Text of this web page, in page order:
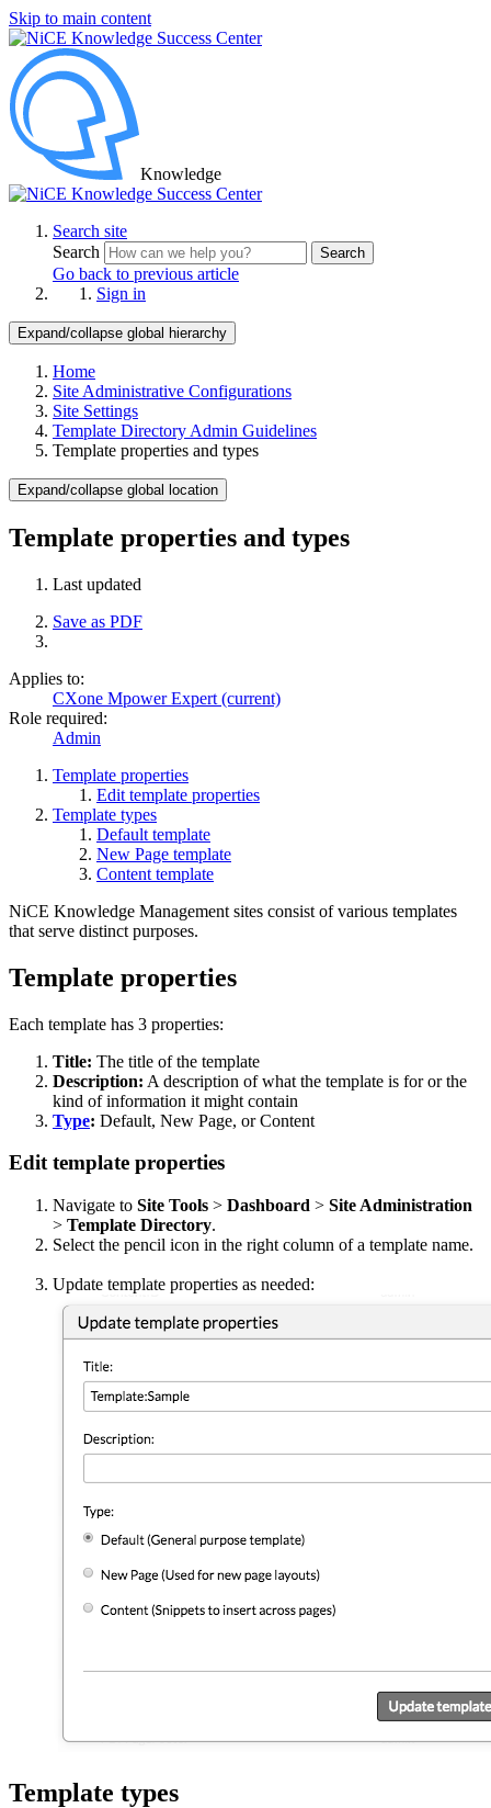
Skip to main content
Knowledge
Search site
Search
Search
Go back to previous article
Sign in
Expand/collapse global hierarchy
Home
Site Administrative Configurations
Site Settings
Template Directory Admin Guidelines
Template properties and types
Expand/collapse global location
Template properties and types
Last updated
Save as PDF
Applies to:
CXone Mpower Expert (current)
Role required:
Admin
Template properties
Edit template properties
Template types
Default template
New Page template
Content template
NiCE Knowledge Management sites consist of various templates
that serve distinct purposes.
Template properties
Each template has 3 properties:
Title: The title of the template
Description: A description of what the template is for or the
kind of information it might contain
Type: Default, New Page, or Content
Edit template properties
Navigate to Site Tools > Dashboard > Site Administration
> Template Directory.
Select the pencil icon in the right column of a template name.
Update template properties as needed:
Template types